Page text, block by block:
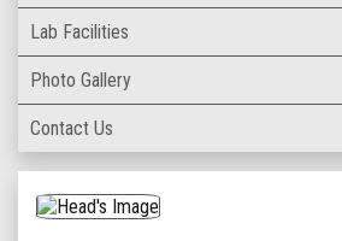
Lab Facilities
Photo Gallery
Contact Us